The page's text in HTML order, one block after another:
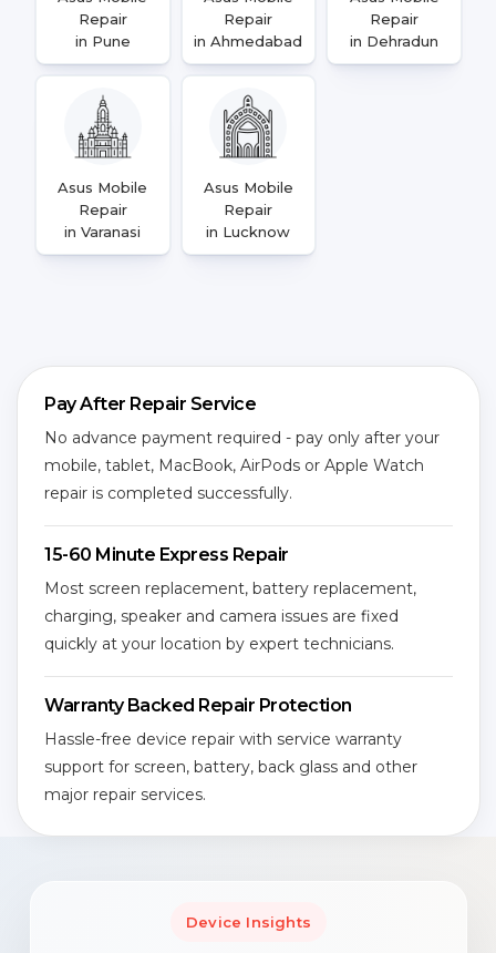
Repair
in Pune
Repair
in Ahmedabad
Repair
in Dehradun
Asus Mobile
Repair
in Varanasi
Asus Mobile
Repair
in Lucknow
Pay After Repair Service
No advance payment required - pay only after your
mobile, tablet, MacBook, AirPods or Apple Watch
repair is completed successfully.
15-60 Minute Express Repair
Most screen replacement, battery replacement,
charging, speaker and camera issues are fixed
quickly at your location by expert technicians.
Warranty Backed Repair Protection
Hassle-free device repair with service warranty
support for screen, battery, back glass and other
major repair services.
Device Insights